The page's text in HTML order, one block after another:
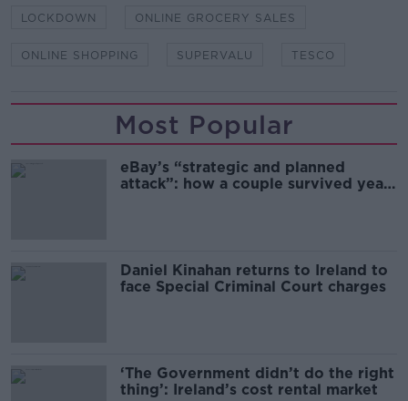
LOCKDOWN ONLINE GROCERY SALES
ONLINE SHOPPING SUPERVALU TESCO
Most Popular
eBay’s “strategic and planned
attack”: how a couple survived years
Daniel Kinahan returns to Ireland to
face Special Criminal Court charges
‘The Government didn’t do the right
thing’: Ireland’s cost rental market